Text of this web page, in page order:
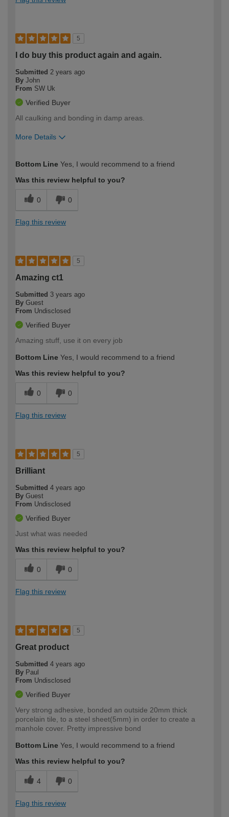
5
I do buy this product again and again.
Submitted 2 years ago
By John
From SW Uk
Verified Buyer
All caulking and bonding in damp areas.
More Details
expertise?
Bottom Line Yes, I would recommend to a friend
Was this review helpful to you?
0 0
Flag this review
5
Amazing ct1
Submitted 3 years ago
By Guest
From Undisclosed
Verified Buyer
Amazing stuff, use it on every job
Bottom Line Yes, I would recommend to a friend
Was this review helpful to you?
0 0
Flag this review
5
Brilliant
Submitted 4 years ago
By Guest
From Undisclosed
Verified Buyer
Just what was needed
Was this review helpful to you?
0 0
Flag this review
5
Great product
Submitted 4 years ago
By Paul
From Undisclosed
Verified Buyer
Very strong adhesive, bonded an outside 20mm thick
porcelain tile, to a steel sheet(5mm) in order to create a
manhole cover. Pretty impressive bond
Bottom Line Yes, I would recommend to a friend
Was this review helpful to you?
4 0
Flag this review